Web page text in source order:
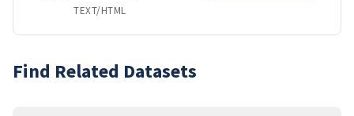
TEXT/HTML
Find Related Datasets